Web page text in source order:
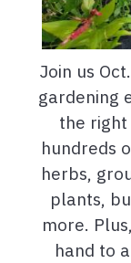
Join us
gardening
the right
hundreds
herbs,
plants,
more.
hand to